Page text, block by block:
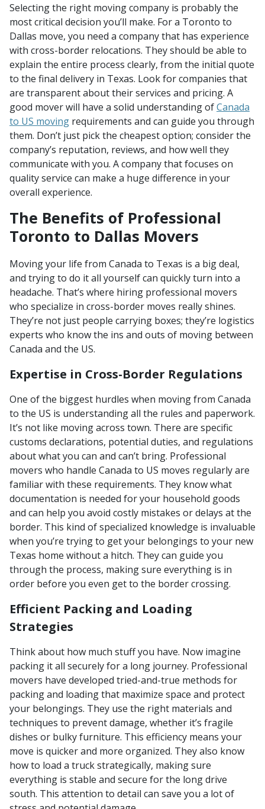
Selecting the right moving company is probably the
most critical decision you’ll make. For a Toronto to
Dallas move, you need a company that has experience
with cross-border relocations. They should be able to
explain the entire process clearly, from the initial quote
to the final delivery in Texas. Look for companies that
are transparent about their services and pricing. A
good mover will have a solid understanding ofCanada
to US moving requirements and can guide you through
them. Don’t just pick the cheapest option; consider the
company’s reputation, reviews, and how well they
communicate with you. A company that focuses on
quality service can make a huge difference in your
overall experience.
The Benefits of Professional
Toronto to Dallas Movers
Moving your life from Canada to Texas is a big deal,
and trying to do it all yourself can quickly turn into a
headache. That’s where hiring professional movers
who specialize in cross-border moves really shines.
They’re not just people carrying boxes; they’re logistics
experts who know the ins and outs of moving between
Canada and the US.
Expertise in Cross-Border Regulations
One of the biggest hurdles when moving from Canada
to the US is understanding all the rules and paperwork.
It’s not like moving across town. There are specific
customs declarations, potential duties, and regulations
about what you can and can’t bring. Professional
movers who handle Canada to US moves regularly are
familiar with these requirements. They know what
documentation is needed for your household goods
and can help you avoid costly mistakes or delays at the
border. This kind of specialized knowledge is invaluable
when you’re trying to get your belongings to your new
Texas home without a hitch. They can guide you
through the process, making sure everything is in
order before you even get to the border crossing.
Efficient Packing and Loading
Strategies
Think about how much stuff you have. Now imagine
packing it all securely for a long journey. Professional
movers have developed tried-and-true methods for
packing and loading that maximize space and protect
your belongings. They use the right materials and
techniques to prevent damage, whether it’s fragile
dishes or bulky furniture. This efficiency means your
move is quicker and more organized. They also know
how to load a truck strategically, making sure
everything is stable and secure for the long drive
south. This attention to detail can save you a lot of